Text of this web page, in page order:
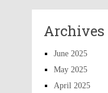
Archives
June 2025
May 2025
April 2025